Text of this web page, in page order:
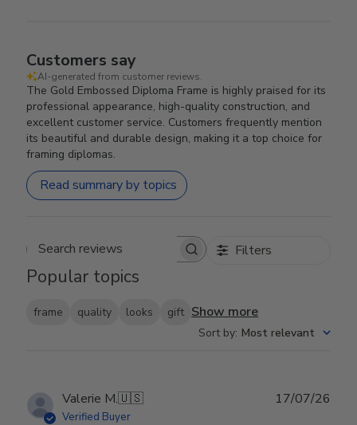
Customers say
AI-generated from customer reviews.
The Gold Embossed Diploma Frame is highly praised for its
professional appearance, high-quality construction, and
excellent customer service. Customers frequently mention
its beautiful and durable design, making it a top choice for
framing diplomas.
Read summary by topics
Search reviews Filters
Popular topics
frame quality looks gift Show more
Sort by: Most relevant
Valerie M.🇺🇸
Verified Buyer
17/07/26